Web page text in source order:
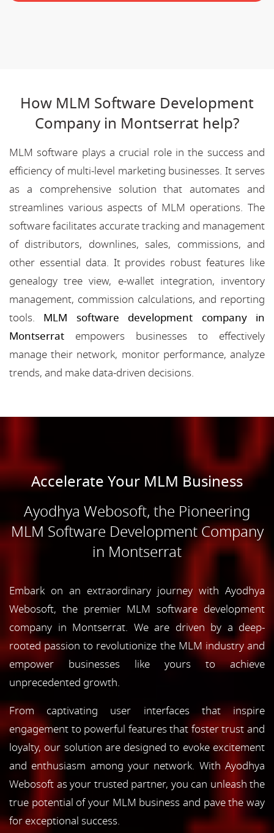
How MLM Software Development
Company in Montserrat help?
MLM software plays a crucial role in the success and
efficiency of multi-level marketing businesses. It serves
as a comprehensive solution that automates and
streamlines various aspects of MLM operations. The
software facilitates accurate tracking and management
of distributors, downlines, sales, commissions, and
other essential data. It provides robust features like
genealogy tree view, e-wallet integration, inventory
management, commission calculations, and reporting
tools. MLM software development company in
Montserrat empowers businesses to effectively
manage their network, monitor performance, analyze
trends, and make data-driven decisions.
Accelerate Your MLM Business
Ayodhya Webosoft, the Pioneering
MLM Software Development Company
in Montserrat
Embark on an extraordinary journey with Ayodhya
Webosoft, the premier MLM software development
company in Montserrat. We are driven by a deep-
rooted passion to revolutionize the MLM industry and
empower businesses like yours to achieve
unprecedented growth.
From captivating user interfaces that inspire
engagement to powerful features that foster trust and
loyalty, our solution are designed to evoke excitement
and enthusiasm among your network. With Ayodhya
Webosoft as your trusted partner, you can unleash the
true potential of your MLM business and pave the way
for exceptional success.